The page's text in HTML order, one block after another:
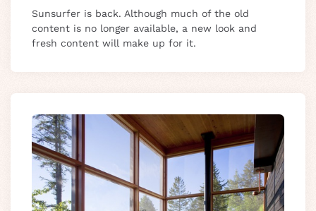
Sunsurfer is back. Although much of the old
content is no longer available, a new look and
fresh content will make up for it.